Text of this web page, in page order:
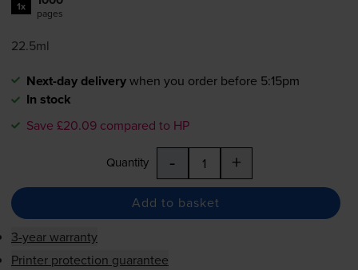
1x pages
22.5ml
Next-day deliverywhen you order before 5:15pm
In stock
Save £20.09 compared to HP
Quantity - +
Add to basket
3-year warranty
Printer protection guarantee